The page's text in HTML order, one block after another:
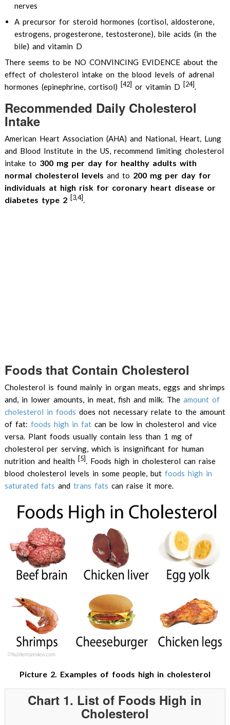
nerves
A precursor for steroid hormones (cortisol, aldosterone,
estrogens, progesterone, testosterone), bile acids (in the
bile) and vitamin D
There seems to be NO CONVINCING EVIDENCE about the
effect of cholesterol intake on the blood levels of adrenal
hormones (epinephrine, cortisol) [42] or vitamin D [24].
Recommended Daily Cholesterol
Intake
American Heart Association (AHA) and National, Heart, Lung
and Blood Institute in the US, recommend limiting cholesterol
intake to 300 mg per day for healthy adults with
normal cholesterol levels and to 200 mg per day for
individuals at high risk for coronary heart disease or
diabetes type 2 [3,4].
Foods that Contain Cholesterol
Cholesterol is found mainly in organ meats, eggs and shrimps
and, in lower amounts, in meat, fish and milk. The amount of
cholesterol in foods does not necessary relate to the amount
of fat: foods high in fatcan be low in cholesterol and vice
versa. Plant foods usually contain less than 1 mg of
cholesterol per serving, which is insignificant for human
nutrition and health [5]. Foods high in cholesterol can raise
blood cholesterol levels in some people, but foods high in
saturated fats and trans fats can raise it more.
Picture 2. Examples of foods high in cholesterol
Chart 1. List of Foods High in
Cholesterol